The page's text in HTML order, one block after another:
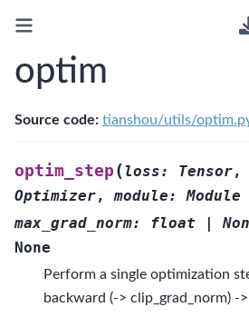
optim
Source code: tianshou/utils/
optim_step ( loss: Tensor,
Optimizer, module: Module
max_grad_norm: float |
None
Perform a single optimization
backward (-> clip_grad_norm) -